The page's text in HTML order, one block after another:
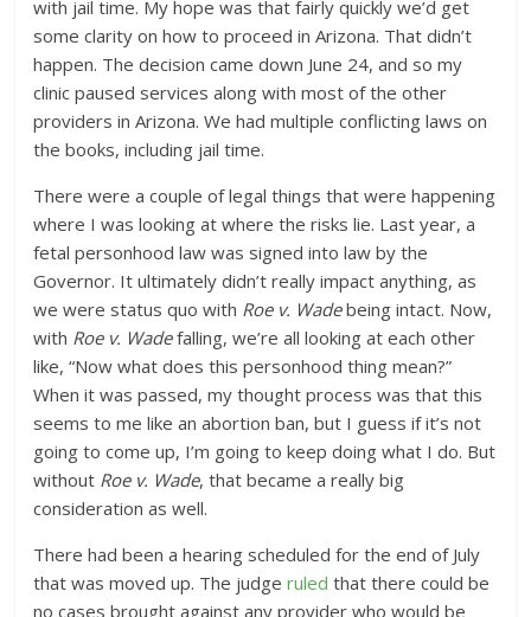
with jail time. My hope was that fairly quickly we’d get
some clarity on how to proceed in Arizona. That didn’t
happen. The decision came down June 24, and so my
clinic paused services along with most of the other
providers in Arizona. We had multiple conflicting laws on
the books, including jail time.
There were a couple of legal things that were happening
where I was looking at where the risks lie. Last year, a
fetal personhood law was signed into law by the
Governor. It ultimately didn’t really impact anything, as
we were status quo with Roe v. Wadebeing intact. Now,
with Roe v. Wadefalling, we’re all looking at each other
like, “Now what does this personhood thing mean?”
When it was passed, my thought process was that this
seems to me like an abortion ban, but I guess if it’s not
going to come up, I’m going to keep doing what I do. But
without Roe v. Wade, that became a really big
consideration as well.
There had been a hearing scheduled for the end of July
that was moved up. The judgeruled that there could be
no cases brought against any provider who would be